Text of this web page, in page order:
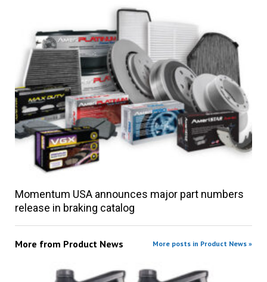
Momentum USA announces major part numbers
release in braking catalog
More from Product News More posts in Product News »